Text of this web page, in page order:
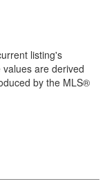
listing's
values are derived
by the MLS®